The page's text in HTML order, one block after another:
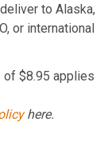
to Alaska,
or international
$8.95 applies
here.